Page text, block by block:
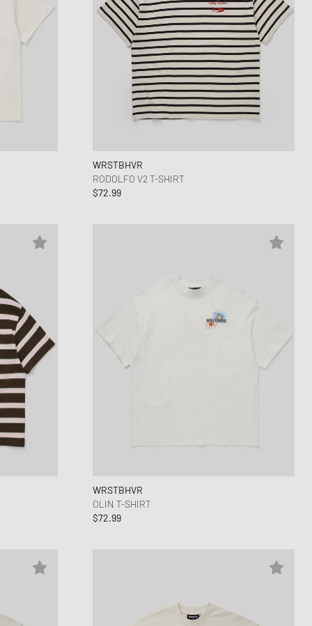
WRSTBHVR
RODOLFO V2 T-SHIRT
$72.99
WRSTBHVR
OLIN T-SHIRT
$72.99